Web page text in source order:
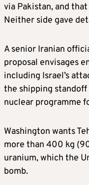
via Pakistan, and
Neither side gave
A senior Iranian
proposal envisages
including Israel’s
the shipping standoff
nuclear programme
Washington wants
more than 400 kg
uranium, which the
bomb.